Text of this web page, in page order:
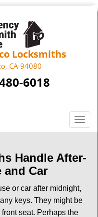
Locksmiths
CA 94080
6018
T
o
g
l
n
v
Handle After-
and Car
or car after midnight,
keys. They might be
seat. Perhaps the